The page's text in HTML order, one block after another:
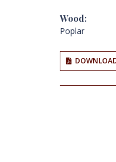
Wood:
Poplar